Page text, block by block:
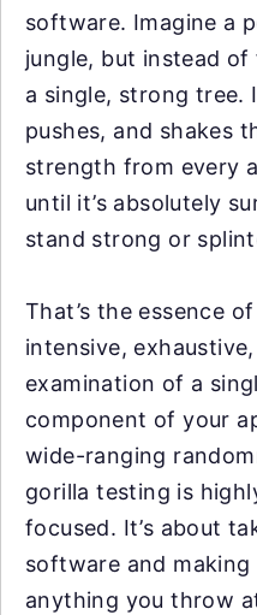
software. Imagine a
jungle, but instead of
a single, strong tree.
pushes, and shakes
strength from every
until it’s absolutely
stand strong or
That’s the essence
intensive,
examination of a
component of your
wide-ranging
gorilla testing is
focused. It’s about
software and
anything you throw